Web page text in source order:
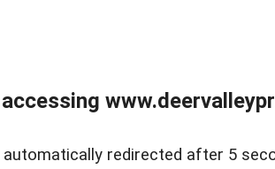
redirected after 5